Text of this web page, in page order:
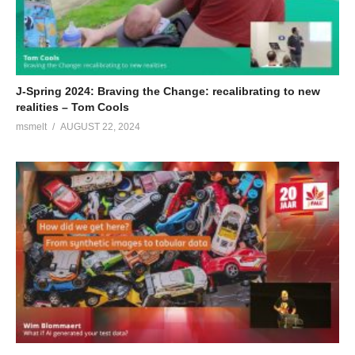
status at JavaOne and is a Java Champion. He currently
represents Azul on the JCP Executive Committee and on the
Java SE Expert Group (JSR 379, 383 and 384).
(Visited 87 times, 1 visits today)
J-Spring 2024: Braving the Change: recalibrating to new
realities – Tom Cools
msmelt AUGUST 22, 2024